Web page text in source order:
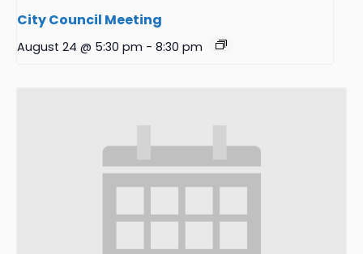
City Council Meeting
August 24 @ 5:30 pm - 8:30 pm